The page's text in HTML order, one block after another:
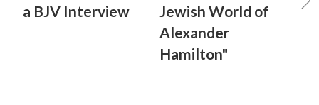
a BJV Interview
Jewish World of
Alexander
Hamilton"